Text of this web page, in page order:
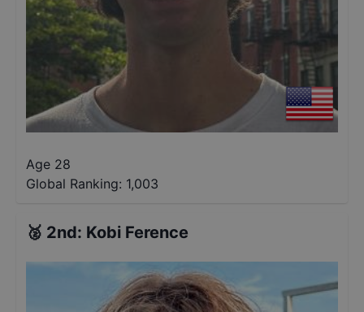
Age 28
Global Ranking: 1,003
🥈 2nd: Kobi Ference